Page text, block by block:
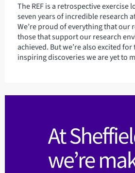
The REF is a retrospective exercise
seven years of incredible research
We’re proud of everything that our
those that support our research
achieved. But we’re also excited
inspiring discoveries we are yet to